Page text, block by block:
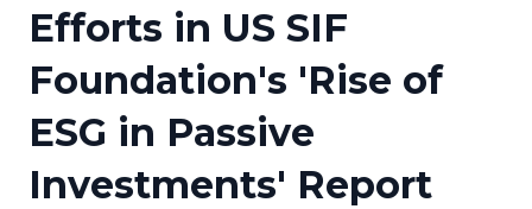
Media Suite
Media Database
Media Pitching
Media Monitoring
Resources
Education
Blog
PR & Earned Media Planner
Newsroom
Log In Sign Up
Efforts in US SIF
Foundation's 'Rise of
ESG in Passive
Investments' Report